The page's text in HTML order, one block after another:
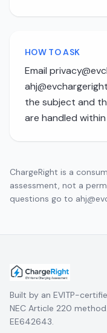
HOW TO ASK
Email
the subject and
are handled
ChargeRight is a
assessment, not a
questions go to
Built by an EVITP-
NEC Article 220
EE642643.